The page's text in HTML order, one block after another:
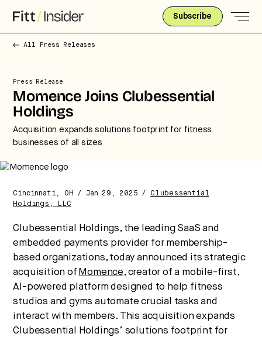
Subscribe
All Press Releases
Press Release
Momence Joins Clubessential
Holdings
Acquisition expands solutions footprint for fitness
businesses of all sizes
Cincinnati, OH / Jan 29, 2025 / Clubessential
Holdings, LLC
Clubessential Holdings, the leading SaaS and
embedded payments provider for membership-
based organizations, today announced its strategic
acquisition of Momence, creator of a mobile-first,
AI-powered platform designed to help fitness
studios and gyms automate crucial tasks and
interact with members. This acquisition expands
Clubessential Holdings’ solutions footprint for
future of health.
We break down how fitness, wellness, and healthcare
are converging — and what it means for business,
culture, and capital.
No thanks.